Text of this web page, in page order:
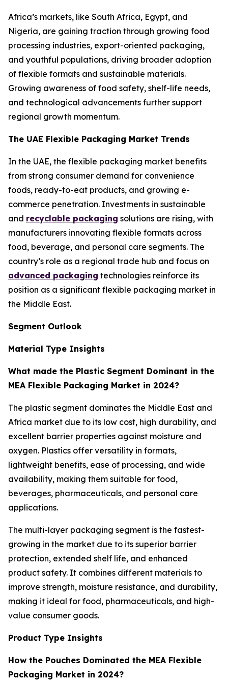
Africa’s markets, like South Africa, Egypt, and
Nigeria, are gaining traction through growing food
processing industries, export-oriented packaging,
and youthful populations, driving broader adoption
of flexible formats and sustainable materials.
Growing awareness of food safety, shelf-life needs,
and technological advancements further support
regional growth momentum.
The UAE Flexible Packaging Market Trends
In the UAE, the flexible packaging market benefits
from strong consumer demand for convenience
foods, ready-to-eat products, and growing e-
commerce penetration. Investments in sustainable
and recyclable packaging solutions are rising, with
manufacturers innovating flexible formats across
food, beverage, and personal care segments. The
country’s role as a regional trade hub and focus on
advanced packaging technologies reinforce its
position as a significant flexible packaging market in
the Middle East.
Segment Outlook
Material Type Insights
What made the Plastic Segment Dominant in the
MEA Flexible Packaging Market in 2024?
The plastic segment dominates the Middle East and
Africa market due to its low cost, high durability, and
excellent barrier properties against moisture and
oxygen. Plastics offer versatility in formats,
lightweight benefits, ease of processing, and wide
availability, making them suitable for food,
beverages, pharmaceuticals, and personal care
applications.
The multi-layer packaging segment is the fastest-
growing in the market due to its superior barrier
protection, extended shelf life, and enhanced
product safety. It combines different materials to
improve strength, moisture resistance, and durability,
making it ideal for food, pharmaceuticals, and high-
value consumer goods.
Product Type Insights
How the Pouches Dominated the MEA Flexible
Packaging Market in 2024?